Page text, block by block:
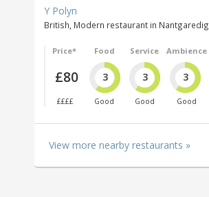
Y Polyn
British, Modern restaurant in Nantgaredig
Price*
£80
££££
Food
3
Good
Service
3
Good
Ambience
3
Good
View more nearby restaurants »